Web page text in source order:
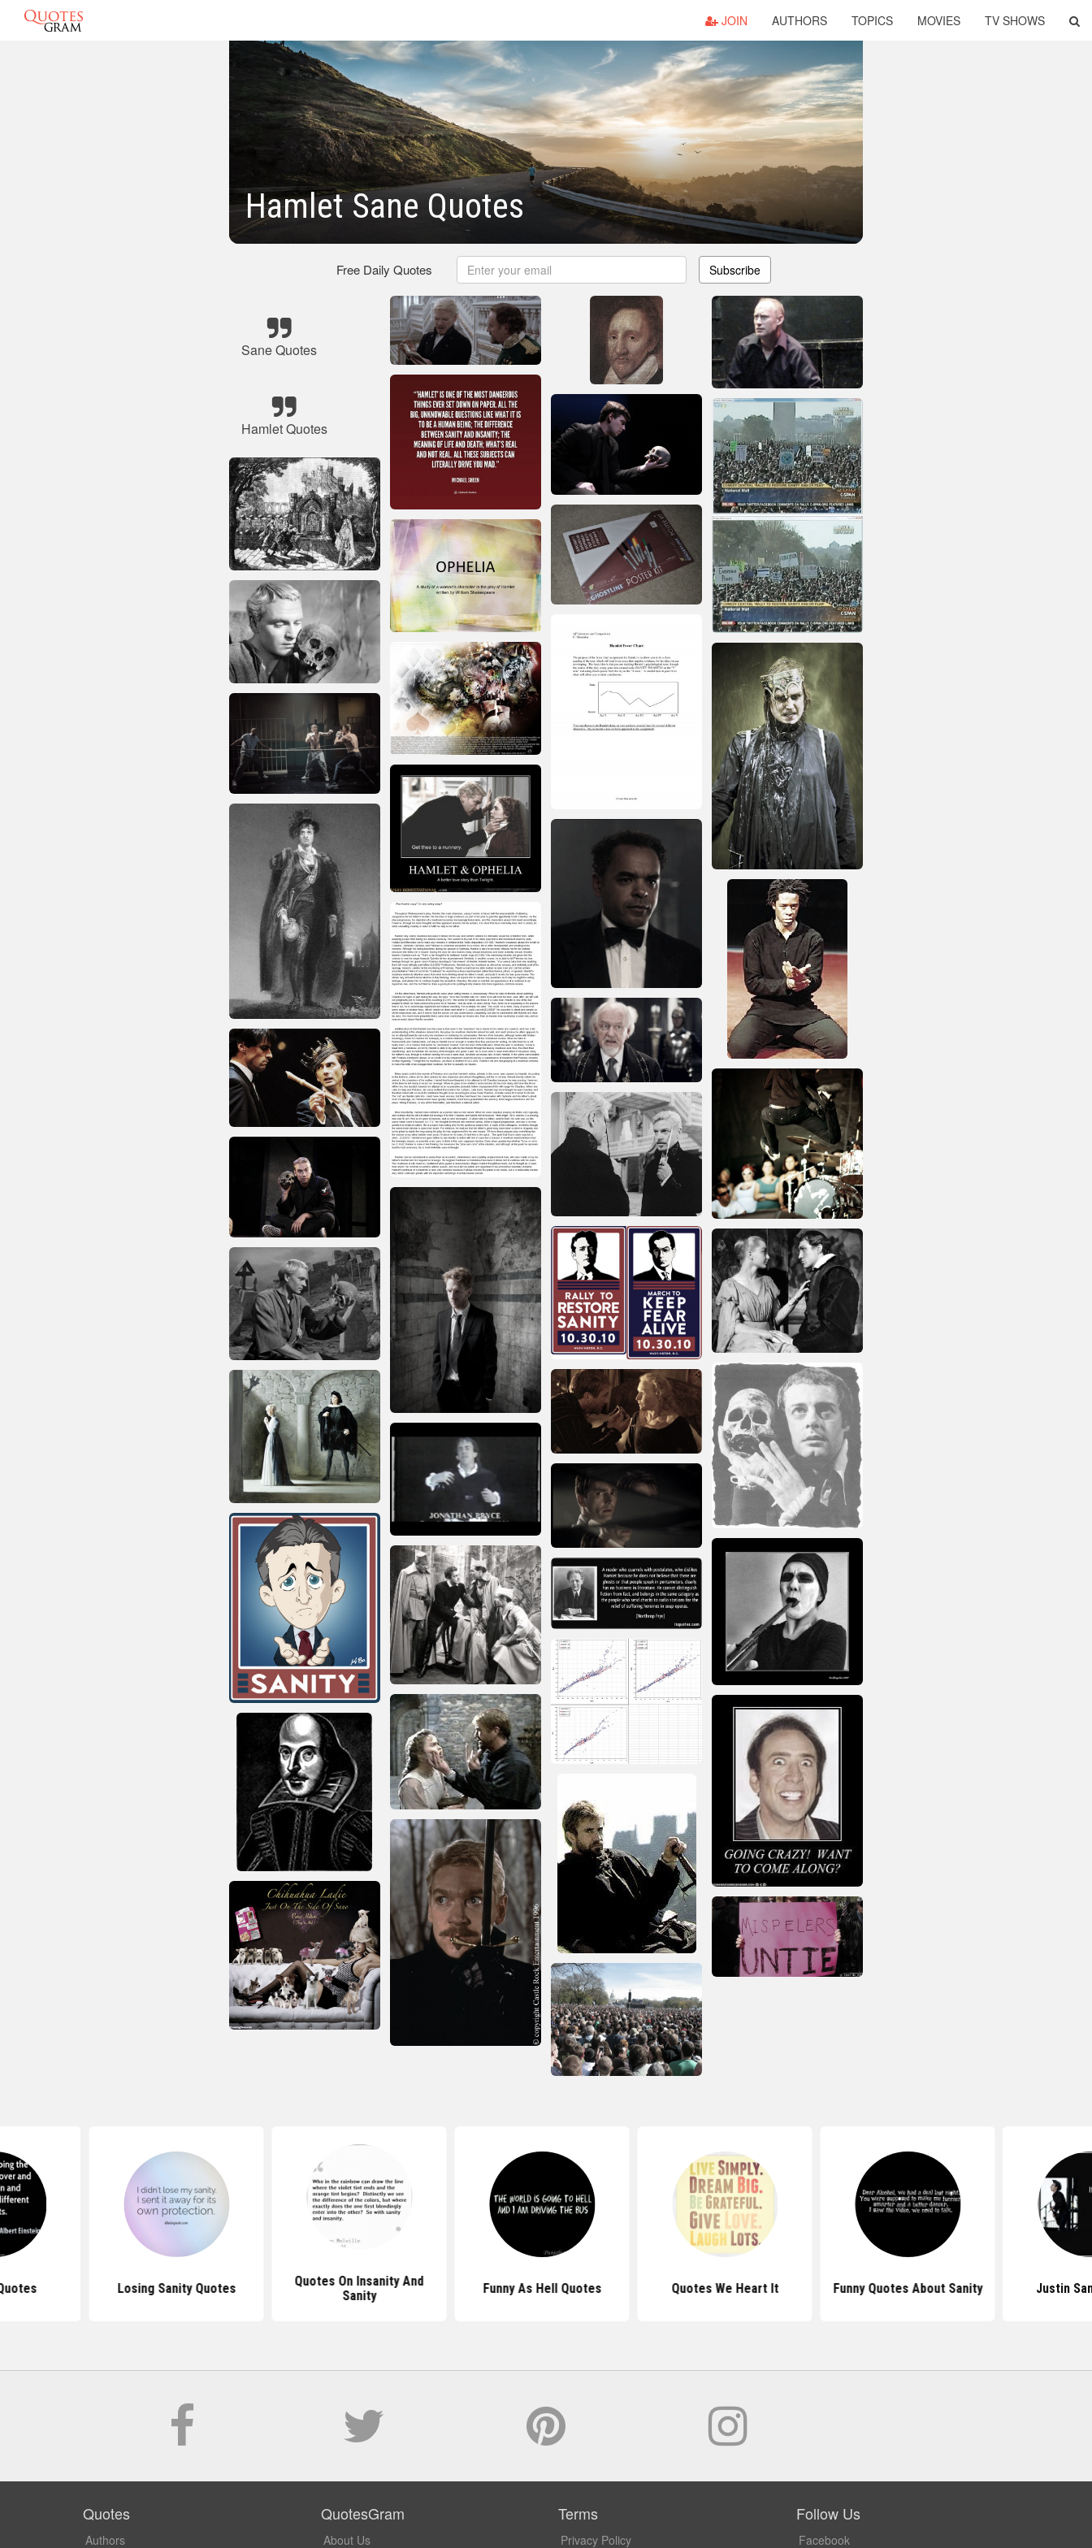
JOIN AUTHORS TOPICS MOVIES TV SHOWS
Hamlet Sane Quotes
Free Daily Quotes Subscribe
Sane Quotes
Hamlet Quotes
Losing Sanity Quotes
Quotes On Insanity And
Sanity
Funny As Hell Quotes Quotes We Heart It Funny Quotes About Sanity Justin
Quotes
Authors
QuotesGram
About Us
Terms
Privacy Policy
Follow Us
Facebook